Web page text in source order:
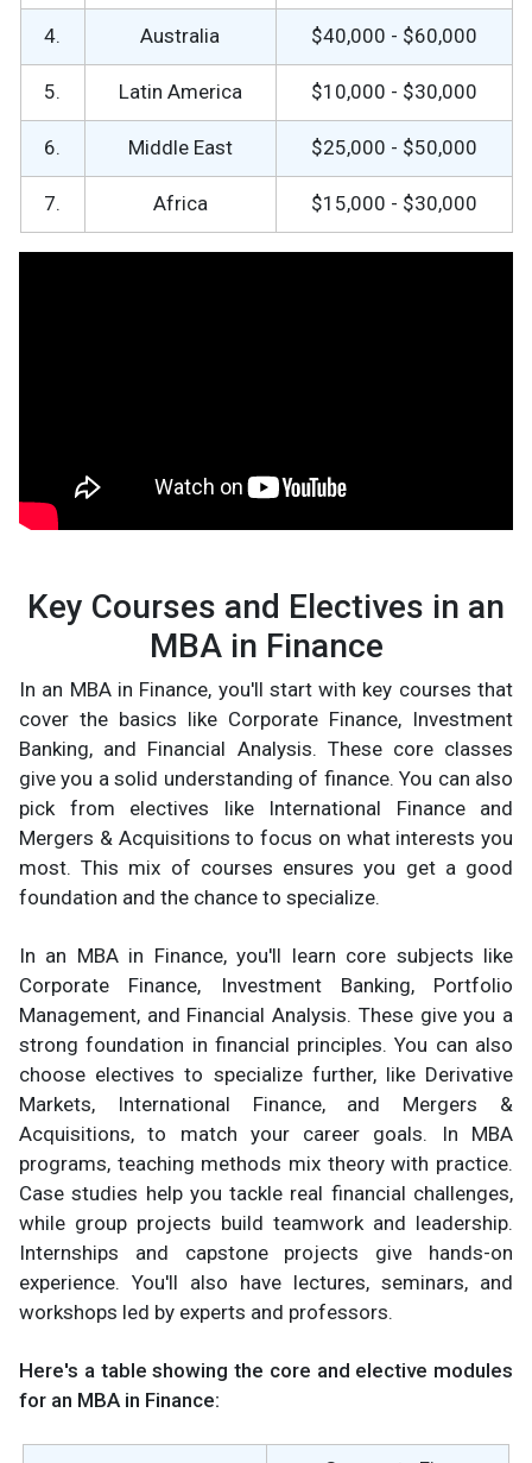
4. Australia $40,000 - $60,000
5. Latin America $10,000 - $30,000
6. Middle East $25,000 - $50,000
7. Africa $15,000 - $30,000
Key Courses and Electives in an
MBA in Finance
In an MBA in Finance, you'll start with key courses that
cover the basics like Corporate Finance, Investment
Banking, and Financial Analysis. These core classes
give you a solid understanding of finance. You can also
pick from electives like International Finance and
Mergers & Acquisitions to focus on what interests you
most. This mix of courses ensures you get a good
foundation and the chance to specialize.
In an MBA in Finance, you'll learn core subjects like
Corporate Finance, Investment Banking, Portfolio
Management, and Financial Analysis. These give you a
strong foundation in financial principles. You can also
choose electives to specialize further, like Derivative
Markets, International Finance, and Mergers &
Acquisitions, to match your career goals. In MBA
programs, teaching methods mix theory with practice.
Case studies help you tackle real financial challenges,
while group projects build teamwork and leadership.
Internships and capstone projects give hands-on
experience. You'll also have lectures, seminars, and
workshops led by experts and professors.
Here's a table showing the core and elective modules
for an MBA in Finance: